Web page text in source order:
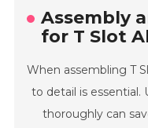
Assembly
for T Slot
When assembling T
to detail is
thoroughly can